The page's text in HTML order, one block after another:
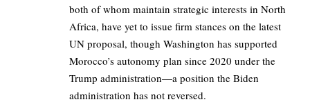
both of whom maintain strategic interests in North
Africa, have yet to issue firm stances on the latest
UN proposal, though Washington has supported
Morocco’s autonomy plan since 2020 under the
Trump administration—a position the Biden
administration has not reversed.